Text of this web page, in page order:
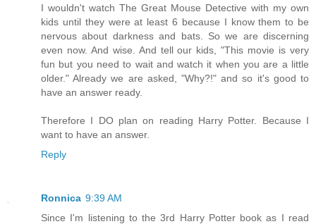
I wouldn't watch The Great Mouse Detective with my own
kids until they were at least 6 because I know them to be
nervous about darkness and bats. So we are discerning
even now. And wise. And tell our kids, "This movie is very
fun but you need to wait and watch it when you are a little
older." Already we are asked, "Why?!" and so it's good to
have an answer ready.
Therefore I DO plan on reading Harry Potter. Because I
want to have an answer.
Reply
Ronnica 9:39 AM
Since I'm listening to the 3rd Harry Potter book as I read